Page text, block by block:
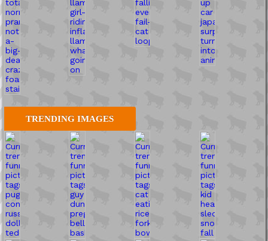
TRENDING IMAGES